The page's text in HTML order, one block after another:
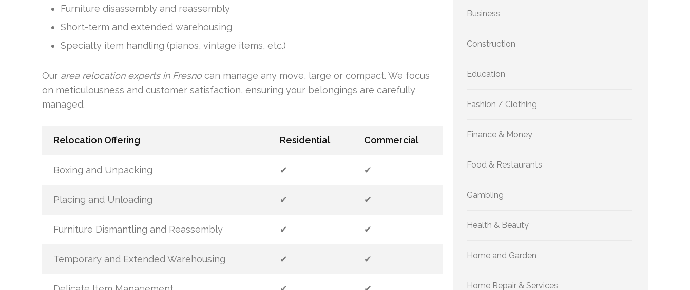
Furniture disassembly and reassembly
Short-term and extended warehousing
Specialty item handling (pianos, vintage items, etc.)
Our area relocation experts in Fresnocan manage any move, large or compact. We focus
on meticulousness and customer satisfaction, ensuring your belongings are carefully
managed.
Relocation Offering Residential Commercial
Boxing and Unpacking ✔ ✔
Placing and Unloading ✔ ✔
Furniture Dismantling and Reassembly ✔ ✔
Temporary and Extended Warehousing ✔ ✔
Business
Construction
Education
Fashion / Clothing
Finance & Money
Food & Restaurants
Gambling
Health & Beauty
Home and Garden
Home Repair & Services